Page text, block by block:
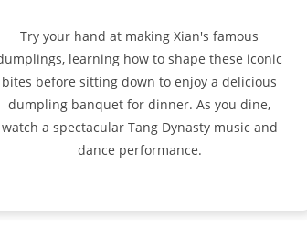
Try your hand at making Xian's famous
learning how to shape these iconic
bites before sitting down to enjoy a delicious
dumpling banquet for dinner. As you dine,
watch a spectacular Tang Dynasty music and
dance performance.